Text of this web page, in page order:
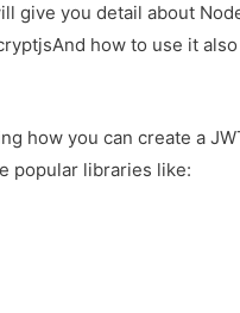
give you detail about
how to use it
how you can create a
popular libraries like: